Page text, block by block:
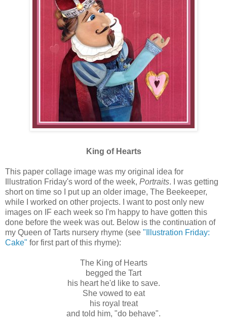
King of Hearts
This paper collage image was my original idea for
Illustration Friday's word of the week, Portraits. I was getting
short on time so I put up an older image, The Beekeeper,
while I worked on other projects. I want to post only new
images on IF each week so I'm happy to have gotten this
done before the week was out. Below is the continuation of
my Queen of Tarts nursery rhyme (see "Illustration Friday:
Cake" for first part of this rhyme):
The King of Hearts
begged the Tart
his heart he'd like to save.
She vowed to eat
his royal treat
and told him, "do behave".